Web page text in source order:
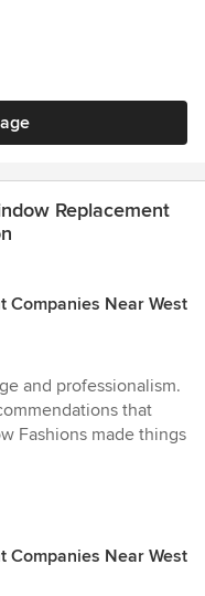
Replacement
Companies Near West
and professionalism.
that
Fashions made things
Companies Near West